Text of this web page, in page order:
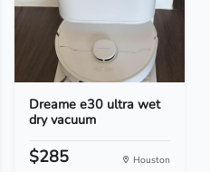
Dreame e30 ultra wet
dry vacuum
$285 Houston